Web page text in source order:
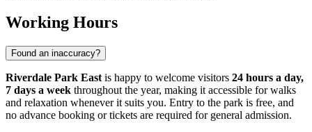
Working Hours
Found an inaccuracy?
Riverdale Park East is happy to welcome visitors 24 hours a day,
7 days a week throughout the year, making it accessible for walks
and relaxation whenever it suits you. Entry to the park is free, and
no advance booking or tickets are required for general admission.